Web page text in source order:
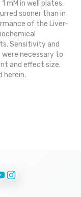
mM in well plates.
sooner than in
of the Liver-
Sensitivity and
necessary to
and effect size.
herein.
Instagram